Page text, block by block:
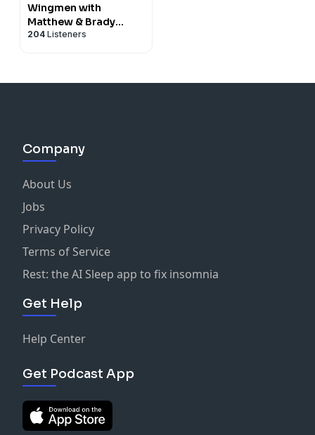
Wingmen with
Matthew & Brady
Tkachuk
204 Listeners
Company
About Us
Jobs
Privacy Policy
Terms of Service
Rest: the AI Sleep app to fix insomnia
Get Help
Help Center
Get Podcast App